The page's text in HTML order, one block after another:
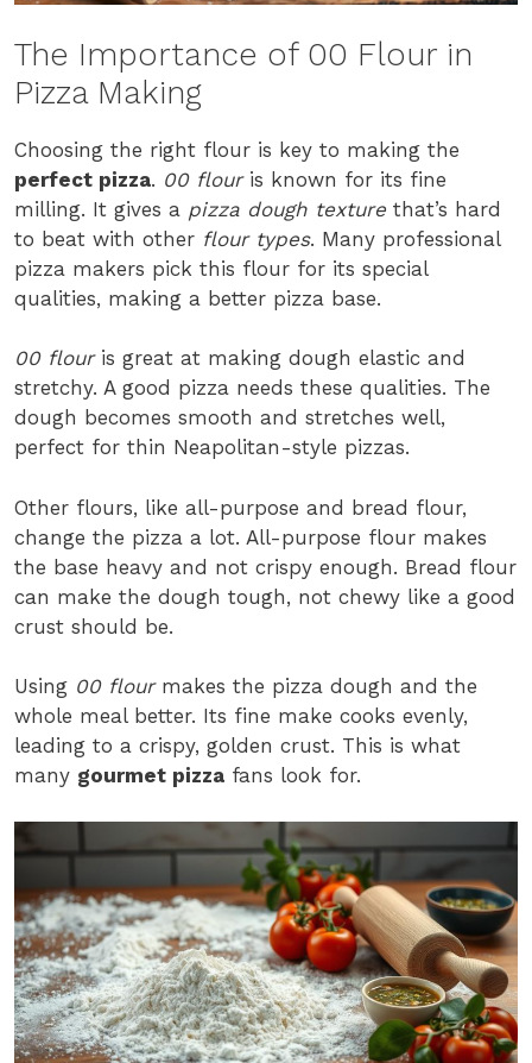
The Importance of 00 Flour in
Pizza Making
Choosing the right flour is key to making the
perfect pizza. 00 flouris known for its fine
milling. It gives a pizza dough texture that’s hard
to beat with other flour types. Many professional
pizza makers pick this flour for its special
qualities, making a better pizza base.
00 flouris great at making dough elastic and
stretchy. A good pizza needs these qualities. The
dough becomes smooth and stretches well,
perfect for thin Neapolitan-style pizzas.
Other flours, like all-purpose and bread flour,
change the pizza a lot. All-purpose flour makes
the base heavy and not crispy enough. Bread flour
can make the dough tough, not chewy like a good
crust should be.
Using 00 flourmakes the pizza dough and the
whole meal better. Its fine make cooks evenly,
leading to a crispy, golden crust. This is what
many gourmet pizza fans look for.